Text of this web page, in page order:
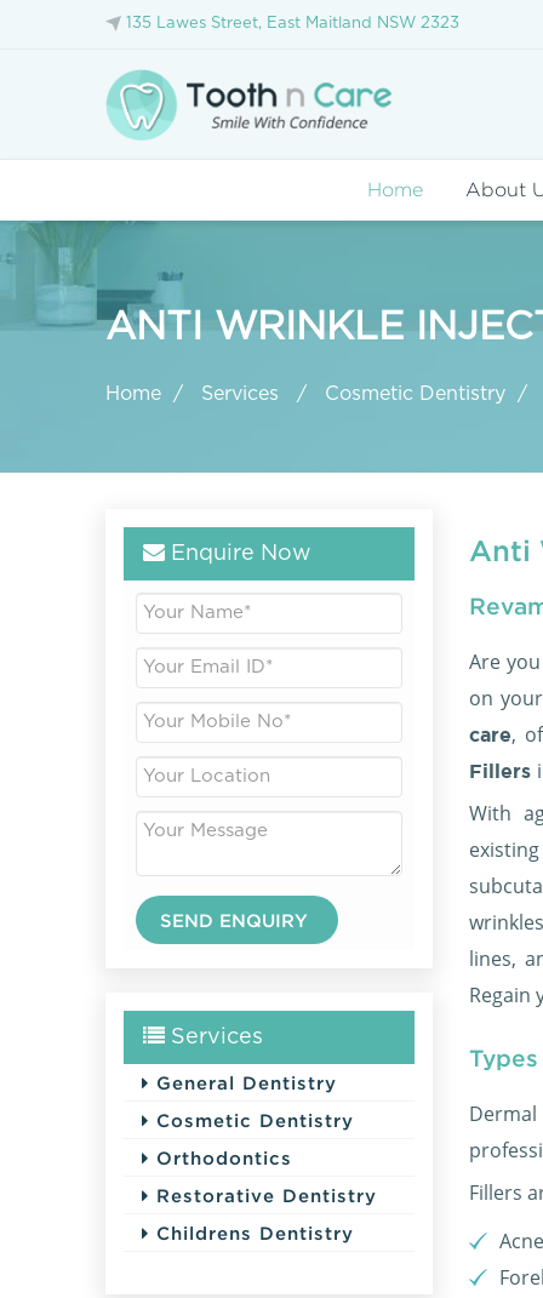
135 Lawes Street, East Maitland NSW 2323
Home About
ANTI WRINKLE
Home Services Cosmetic Dentistry
Enquire Now
Services
General Dentistry
Cosmetic Dentistry
Orthodontics
Restorative Dentistry
Childrens Dentistry
Anti
Are
on
care,
Fillers
With
lines,
Regain
Fillers